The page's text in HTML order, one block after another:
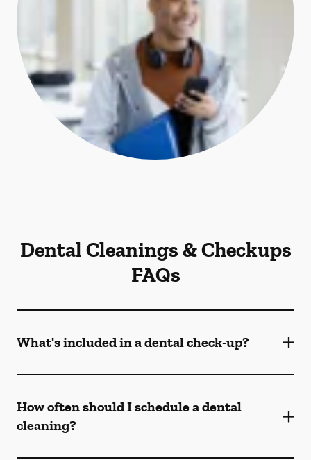
Dental Cleanings & Checkups
FAQs
What's included in a dental check-up?
How often should I schedule a dental
cleaning?